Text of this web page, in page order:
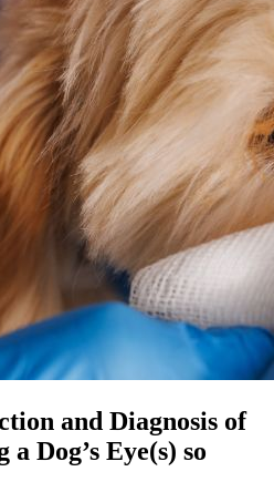
and Diagnosis of
Dog’s Eye(s) so